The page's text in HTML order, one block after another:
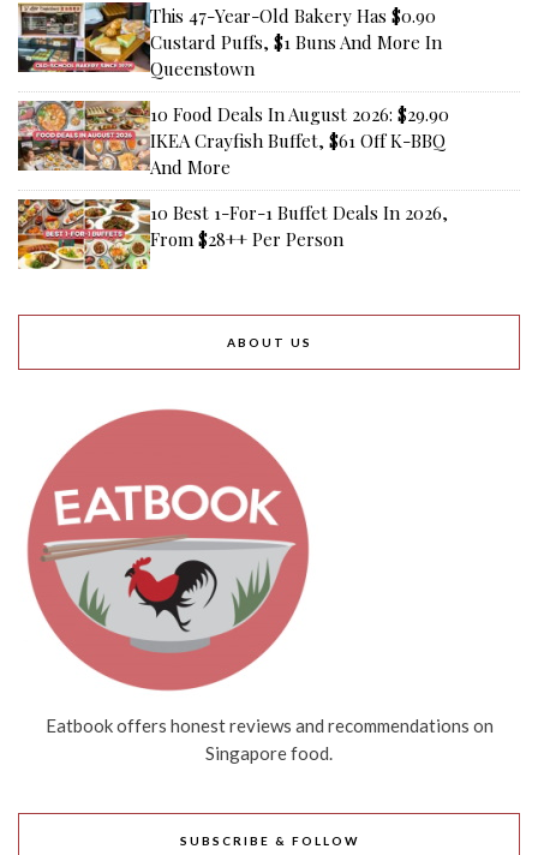
This 47-Year-Old Bakery Has $0.90
Custard Puffs, $1 Buns And More In
Queenstown
10 Food Deals In August 2026: $29.90
IKEA Crayfish Buffet, $61 Off K-BBQ
And More
10 Best 1-For-1 Buffet Deals In 2026,
From $28++ Per Person
ABOUT US
Eatbook offers honest reviews and recommendations on
Singapore food.
SUBSCRIBE & FOLLOW